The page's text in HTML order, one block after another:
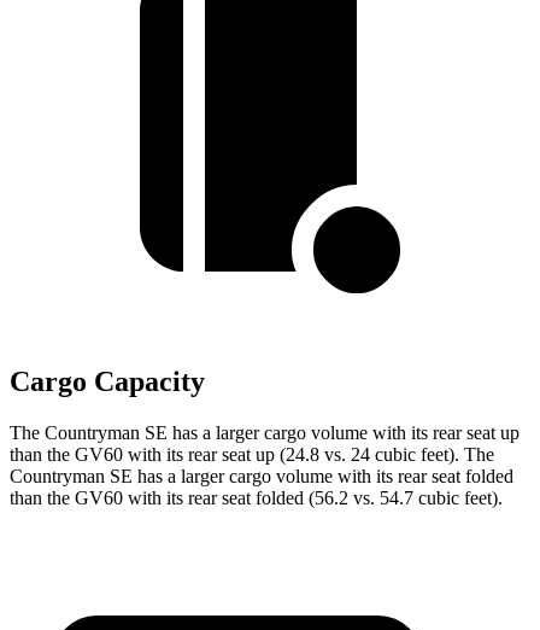
Cargo Capacity
The Countryman SE has a larger cargo volume with its rear seat up
than the GV60 with its rear seat up (24.8 vs. 24 cubic feet). The
Countryman SE has a larger cargo volume with its rear seat folded
than the GV60 with its rear seat folded (56.2 vs. 54.7 cubic feet).